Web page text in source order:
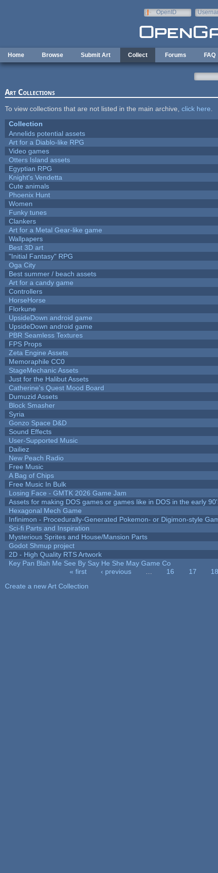
OpenID
Home Browse Submit Art Collect Forums FAQ
Art Collections
To view collections that are not listed in the main archive, click here
Collection
Annelids potential assets
Art for a Diablo-like RPG
Video games
Otters Island assets
Egyptian RPG
Knight's Vendetta
Cute animals
Phoenix Hunt
Women
Funky tunes
Clankers
Art for a Metal Gear-like game
Wallpapers
Best 3D art
"Initial Fantasy" RPG
Oga City
Best summer / beach assets
Art for a candy game
Controllers
HorseHorse
Florkune
UpsideDown android game
UpsideDown android game
PBR Seamless Textures
FPS Props
Zeta Engine Assets
Memoraphile CC0
StageMechanic Assets
Just for the Halibut Assets
Catherine's Quest Mood Board
Dumuzid Assets
Block Smasher
Syria
Gonzo Space D&D
Sound Effects
User-Supported Music
Dailiez
New Peach Radio
Free Music
A Bag of Chips
Free Music In Bulk
Losing Face - GMTK 2026 Game Jam
Assets for making DOS games or games like in DOS in the early
Hexagonal Mech Game
Infinimon - Procedurally-Generated Pokemon- or Digimon-style
Sci-fi Parts and Inspiration
Mysterious Sprites and House/Mansion Parts
Godot Shmup project
2D - High Quality RTS Artwork
Key Pan Blah Me See By Say He She May Game Co
« first ‹ previous 16 17
18
Create a new Art Collection